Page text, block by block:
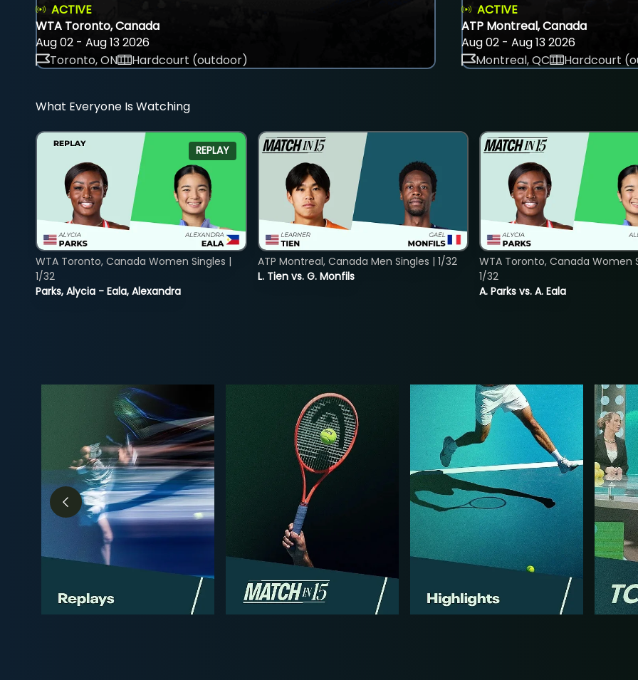
ACTIVE
WTA Toronto, Canada
Aug 02 - Aug 13 2026
Toronto, ON
Hardcourt (outdoor)
ACTIVE
ATP Montreal, Canada
Aug 02 - Aug 13 2026
Montreal, QC
Hardcourt
What Everyone Is Watching
REPLAY
Parks, Alycia - Eala, Alexandra
WTA Toronto, Canada Women Singles |
1/32
L. Tien vs. G. Monfils
ATP Montreal, Canada Men Singles | 1/32
A. Parks vs. A. Eala
WTA Toronto, Canada Women
1/32